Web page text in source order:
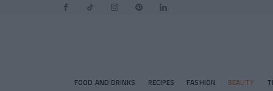
FOOD AND DRINKS RECIPES FASHION BEAUTY